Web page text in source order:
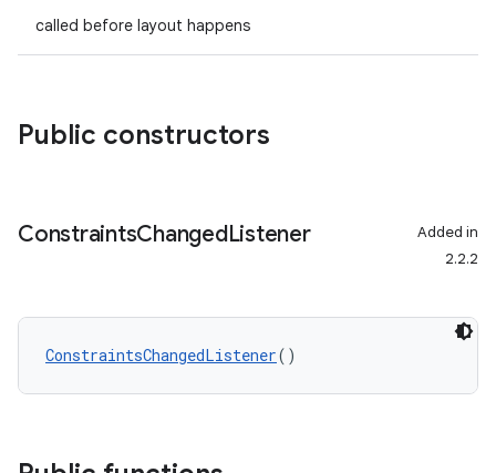
called before layout happens
Public constructors
ConstraintsChangedListener
Added in
2.2.2
ConstraintsChangedListener()